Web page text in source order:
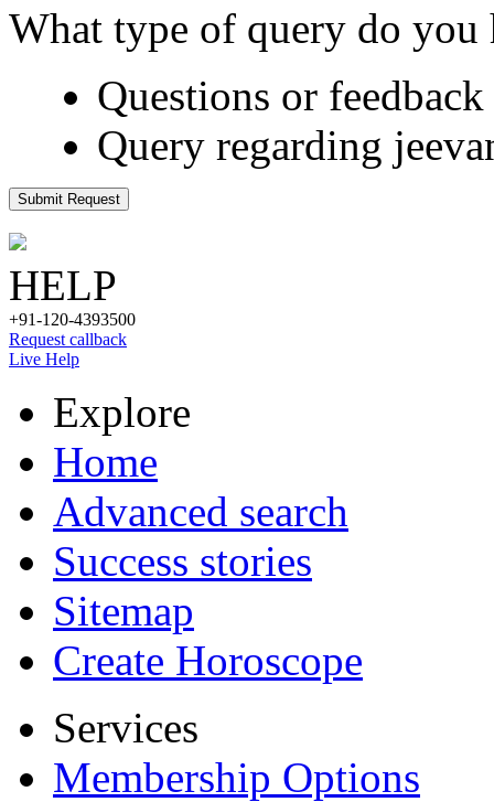
What type of query do you
Questions or
Query regarding
Submit Request
HELP
+91-120-4393500
Request callback
Live Help
Explore
Home
Advanced search
Success stories
Sitemap
Create Horoscope
Services
Membership Options